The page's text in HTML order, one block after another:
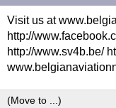
Visit us at
http://
http://www.sv4b.be/